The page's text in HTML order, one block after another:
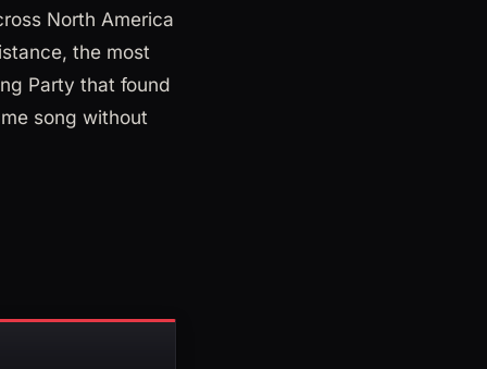
North America
the most
Party that found
song without